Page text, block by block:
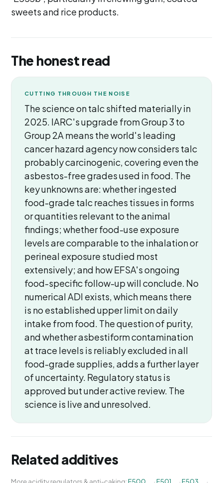
sweets and rice products.
The honest read
CUTTING THROUGH THE NOISE
The science on talc shifted materially in
2025. IARC's upgrade from Group 3 to
Group 2A means the world's leading
cancer hazard agency now considers talc
probably carcinogenic, covering even the
asbestos-free grades used in food. The
key unknowns are: whether ingested
food-grade talc reaches tissues in forms
or quantities relevant to the animal
findings; whether food-use exposure
levels are comparable to the inhalation or
perineal exposure studied most
extensively; and how EFSA's ongoing
food-specific follow-up will conclude. No
numerical ADI exists, which means there
is no established upper limit on daily
intake from food. The question of purity,
and whether asbestiform contamination
at trace levels is reliably excluded in all
food-grade supplies, adds a further layer
of uncertainty. Regulatory status is
approved but under active review. The
science is live and unresolved.
Related additives